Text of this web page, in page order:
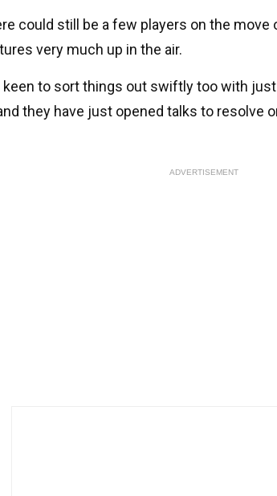
could still be a few players on the
very much up in the air.
keen to sort things out swiftly too with
they have just opened talks to resolve
ADVERTISEMENT